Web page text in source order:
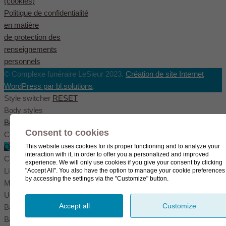
Politique de confidentialité
en matière
de protection des
renseignements
personnels
© Complexe funéraire LeSieur 2023. Création de site Internet
WordPress par bl.solutions.
Style switcher RESET
Body styles
Boxed
Color scheme
Original Blue Green
Color settings
Link color
Menu color
User color
Background pattern
Background image
Consent to cookies
This website uses cookies for its proper functioning and to analyze your
interaction with it, in order to offer you a personalized and improved
experience. We will only use cookies if you give your consent by clicking
"Accept All". You also have the option to manage your cookie preferences
by accessing the settings via the "Customize" button.
Accept all Customize